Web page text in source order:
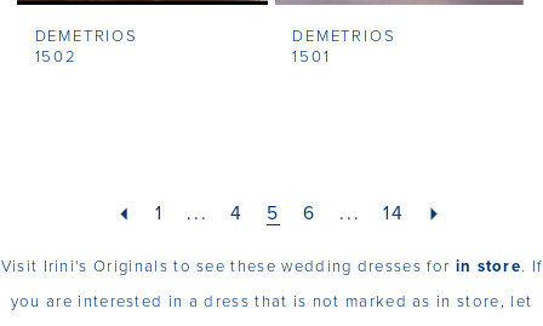
DEMETRIOS
1502
DEMETRIOS
1501
1 ... 4 5 6 ... 14
Visit Irini's Originals to see these wedding dresses for in store. If
you are interested in a dress that is not marked as in store, let